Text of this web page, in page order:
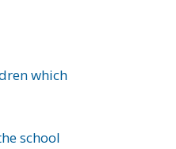
which
school